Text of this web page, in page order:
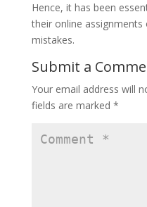
Hence, it has been
their online
mistakes.
Submit a
Your email address will
fields are marked *